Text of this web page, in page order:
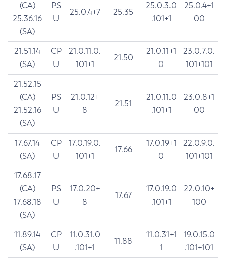
(CA)
25.36.16
(SA)
PS
U
25.0.4+7 25.35
25.0.3.0
.101+1
25.0.4+1
00
21.51.14
(SA)
CP
U
21.0.11.0.
101+1
21.50
21.0.11+1
0
23.0.7.0.
101+101
21.52.15
(CA)
21.52.16
(SA)
PS
U
21.0.12+
8
21.51
21.0.11.0
.101+1
23.0.8+1
00
17.67.14
(SA)
CP
U
17.0.19.0.
101+1
17.66
17.0.19+1
0
22.0.9.0.
101+101
17.68.17
(CA)
17.68.18
(SA)
PS
U
17.0.20+
8
17.67
17.0.19.0
.101+1
22.0.10+
100
11.89.14
(SA)
CP
U
11.0.31.0
.101+1
11.88
11.0.31+1
1
19.0.15.0
.101+101